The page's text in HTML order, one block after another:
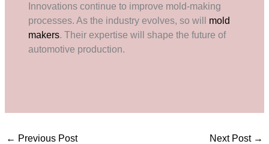
Innovations continue to improve mold-making
processes. As the industry evolves, so will mold
makers. Their expertise will shape the future of
automotive production.
← Previous Post Next Post →